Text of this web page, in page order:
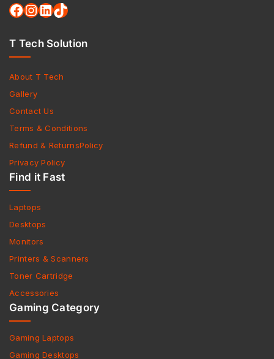
T Tech Solution
About T Tech
Gallery
Contact Us
Terms & Conditions
Refund & ReturnsPolicy
Privacy Policy
Find it Fast
Laptops
Desktops
Monitors
Printers & Scanners
Toner Cartridge
Accessories
Gaming Category
Gaming Laptops
Gaming Desktops